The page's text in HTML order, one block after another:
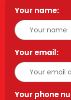
Your name:*
Your email:*
Your phone